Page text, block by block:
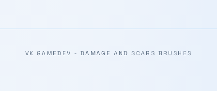
VK GAMEDEV - DAMAGE AND SCARS BRUSHES